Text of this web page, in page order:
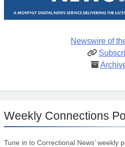
Newswire of
Weekly Connections
Tune in to Correctional News’ weekly